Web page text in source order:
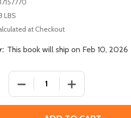
LBS
at Checkout
This book will ship on Feb 10, 2026
DECREASE QUANTITY OF
INCREASE